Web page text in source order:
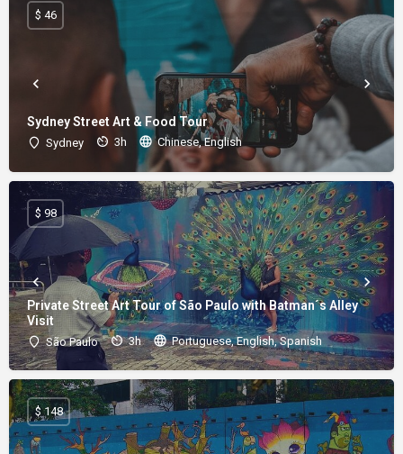
Sydney Street Art & Food Tour
Sydney 3h Chinese, English
$ 46
Private Street Art Tour of São Paulo with Batman´s Alley
Visit
São Paulo 3h Portuguese, English, Spanish
$ 98
$ 148